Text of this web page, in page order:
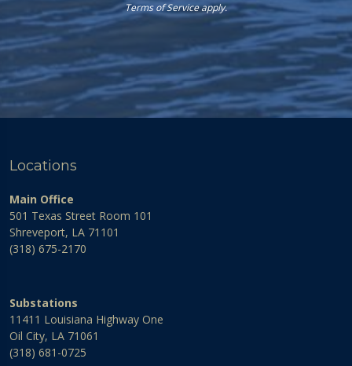
Terms of Serviceapply.
Locations
Main Office
501 Texas Street Room 101
Shreveport, LA 71101
(318) 675-2170
Substations
11411 Louisiana Highway One
Oil City, LA 71061
(318) 681-0725